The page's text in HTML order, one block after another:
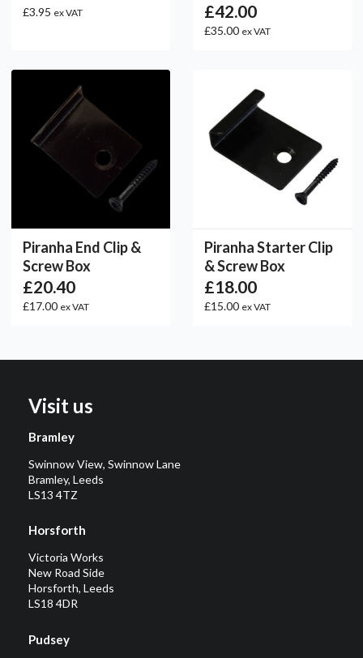
£3.95 ex VAT £42.00
£35.00 ex VAT
Piranha End Clip &
Screw Box
£20.40
£17.00 ex VAT
Piranha Starter Clip
& Screw Box
£18.00
£15.00 ex VAT
Visit us
Bramley
Swinnow View, Swinnow Lane
Bramley, Leeds
LS13 4TZ
Horsforth
Victoria Works
New Road Side
Horsforth, Leeds
LS18 4DR
Pudsey